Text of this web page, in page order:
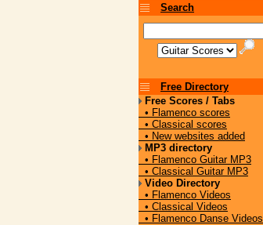
Search
Free Directory
Free Scores / Tabs
• Flamenco scores
• Classical scores
• New websites added
MP3 directory
• Flamenco Guitar MP3
• Classical Guitar MP3
Video Directory
• Flamenco Videos
• Classical Videos
• Flamenco Danse Videos